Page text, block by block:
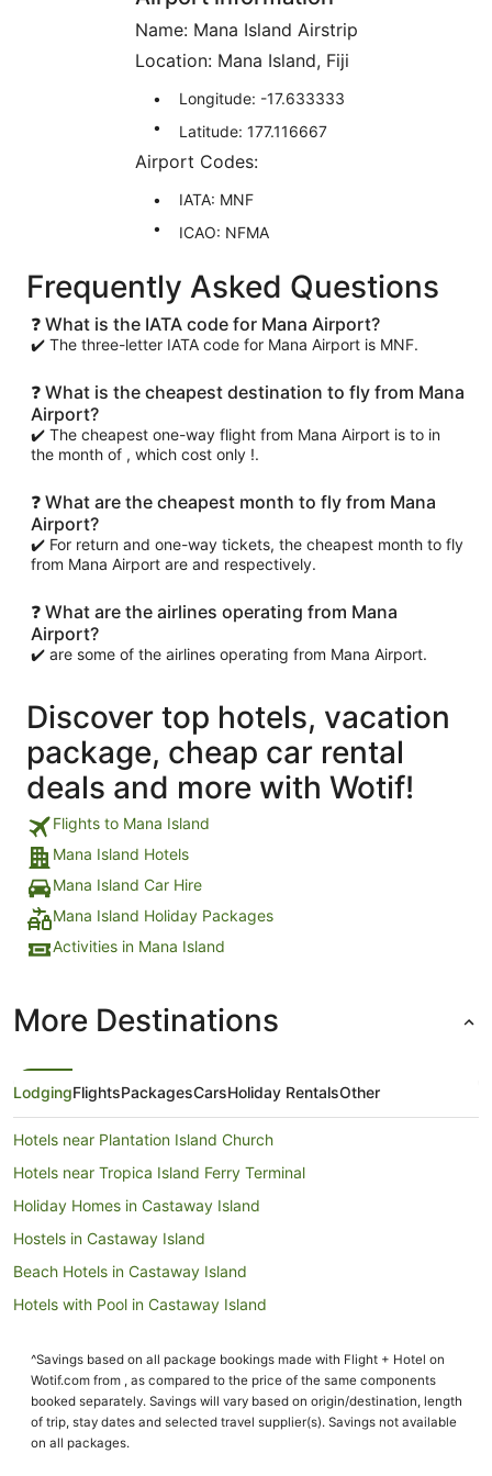
Name: Mana Island Airstrip
Location: Mana Island, Fiji
Longitude: -17.633333
Latitude: 177.116667
Airport Codes:
IATA: MNF
ICAO: NFMA
Frequently Asked Questions
❓ What is the IATA code for Mana Airport?
✔️ The three-letter IATA code for Mana Airport is MNF.
❓ What is the cheapest destination to fly from Mana
Airport?
✔️ The cheapest one-way flight from Mana Airport is to in
the month of , which cost only !.
❓ What are the cheapest month to fly from Mana
Airport?
✔️ For return and one-way tickets, the cheapest month to fly
from Mana Airport are and respectively.
❓ What are the airlines operating from Mana
Airport?
✔️ are some of the airlines operating from Mana Airport.
Discover top hotels, vacation
package, cheap car rental
deals and more with Wotif!
Flights to Mana Island
Mana Island Hotels
Mana Island Car Hire
Mana Island Holiday Packages
Activities in Mana Island
More Destinations
LodgingFlightsPackagesCarsHoliday RentalsOther
Hotels near Plantation Island Church
Hotels near Tropica Island Ferry Terminal
Holiday Homes in Castaway Island
Hostels in Castaway Island
Beach Hotels in Castaway Island
Hotels with Pool in Castaway Island
Houseboats in Castaway Island
Hotels near Musket Cove Marina
Resorts in Tokoriki Island
^Savings based on all package bookings made with Flight + Hotel on
Wotif.com from , as compared to the price of the same components
booked separately. Savings will vary based on origin/destination, length
of trip, stay dates and selected travel supplier(s). Savings not available
on all packages.